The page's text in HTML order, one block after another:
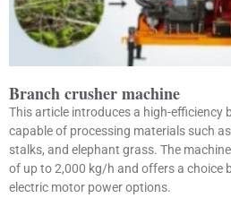
Branch crusher machine
This article introduces a high-efficiency
capable of processing materials such
stalks, and elephant grass. The
of up to 2,000 kg/h and offers a choice
electric motor power options.